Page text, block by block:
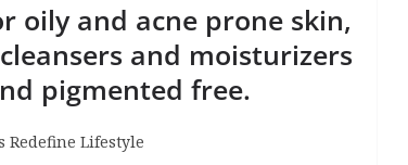
oily and acne prone skin,
and moisturizers
pigmented free.